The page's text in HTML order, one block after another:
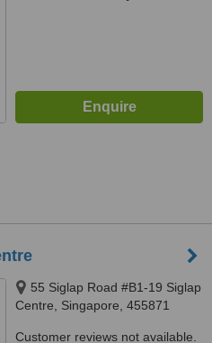
55 Siglap Road #B1-19 Siglap
Centre, Singapore, 455871
Customer reviews not available.